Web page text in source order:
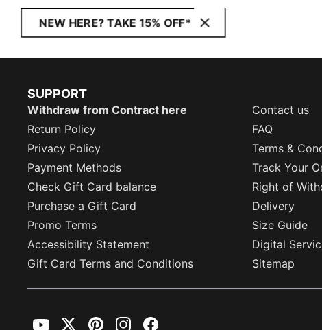
NEW HERE? TAKE 15% OFF*
SUPPORT
Withdraw from Contract here
Contact us
Return Policy
FAQ
Privacy Policy
Terms &
Payment Methods
Track Your
Check Gift Card balance
Right of
Purchase a Gift Card
Delivery
Promo Terms
Size Guide
Accessibility Statement
Digital
Gift Card Terms and Conditions
Sitemap